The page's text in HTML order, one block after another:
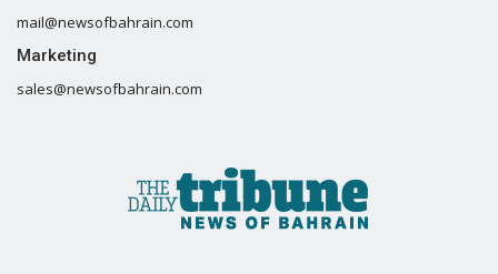
mail@newsofbahrain.com
Marketing
sales@newsofbahrain.com